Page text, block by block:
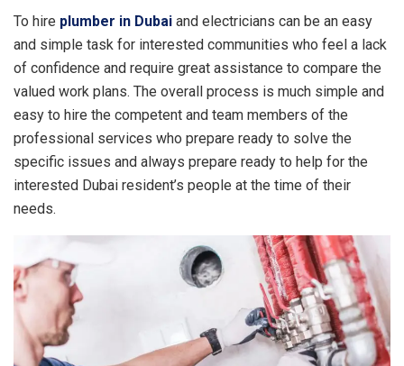
To hire plumber in Dubai and electricians can be an easy
and simple task for interested communities who feel a lack
of confidence and require great assistance to compare the
valued work plans. The overall process is much simple and
easy to hire the competent and team members of the
professional services who prepare ready to solve the
specific issues and always prepare ready to help for the
interested Dubai resident’s people at the time of their
needs.